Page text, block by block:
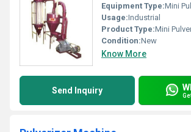
Equipment Type:Mini
Usage:Industrial
Product Type:Mini
Condition:New
Know More
Send Inquiry